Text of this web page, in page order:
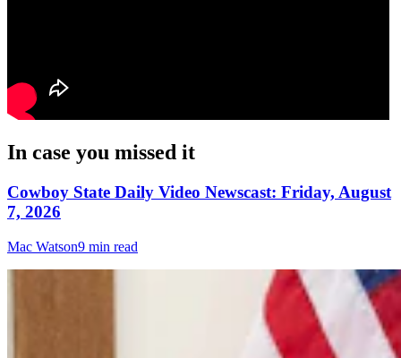
In case you missed it
Cowboy State Daily Video Newscast: Friday, August
7, 2026
Mac Watson9 min read